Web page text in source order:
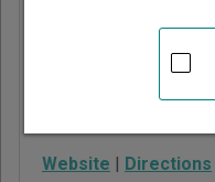
Website | Directions